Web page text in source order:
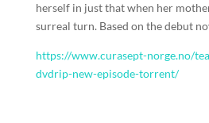
herself in just that when her
surreal turn. Based on the debut
https://www.curasept-norge.no/
dvdrip-new-episode-torrent/